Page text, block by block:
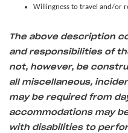
Willingness to travel and/or
The above description
and responsibilities of
not, however, be
all miscellaneous,
may be required from
accommodations may
with disabilities to